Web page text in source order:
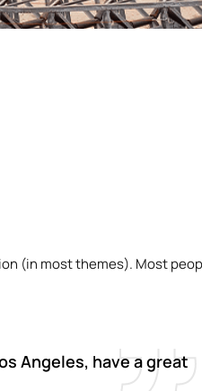
(in most themes). Most
Angeles, have a great